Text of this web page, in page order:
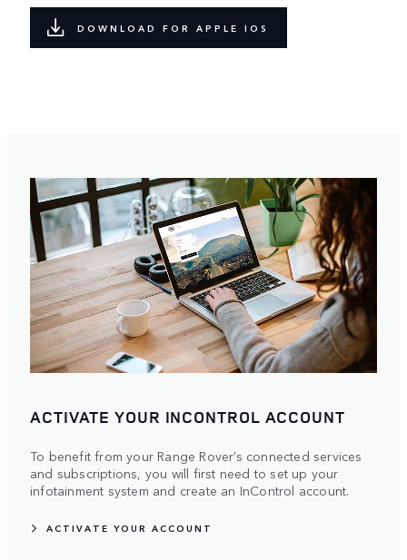
DOWNLOAD FOR APPLE IOS
ACTIVATE YOUR INCONTROL ACCOUNT
To benefit from your Range Rover’s connected services
and subscriptions, you will first need to set up your
infotainment system and create an InControl account.
ACTIVATE YOUR ACCOUNT